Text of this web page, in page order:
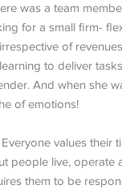
was a team
for a small firm-
of
to deliver
And when she
of emotions!
values their
people live, operate
them to be